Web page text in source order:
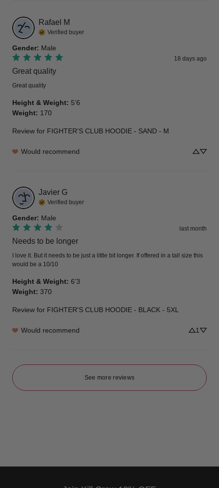
Rafael M
Verified buyer
Gender: Male
18 days ago
Great quality
Great quality
Height & Weight: 5’6
Weight: 170
Review for FIGHTER'S CLUB HOODIE - SAND - M
Would recommend
Javier G
Verified buyer
Gender: Male
last month
Needs to be longer
I love it. But it needs to be just a little bit longer. If offered in a tall size this
would be a 10/10
Height & Weight: 6’3
Weight: 370
Review for FIGHTER'S CLUB HOODIE - BLACK - 5XL
Would recommend 1
See more reviews